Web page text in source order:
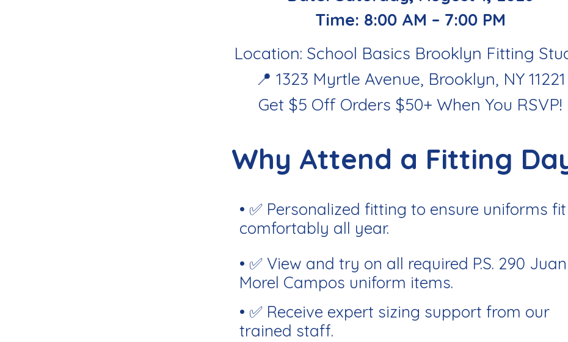
Time: 8:00 AM – 7:00 PM
Location: School Basics Brooklyn Fitting
📍 1323 Myrtle Avenue, Brooklyn, NY 11221
Get $5 Off Orders $50+ When You RSVP!
Why Attend a Fitting
• ✅ Personalized fitting to ensure uniforms fit
comfortably all year.
• ✅ View and try on all required P.S. 290 Juan
Morel Campos uniform items.
• ✅ Receive expert sizing support from our
trained staff.